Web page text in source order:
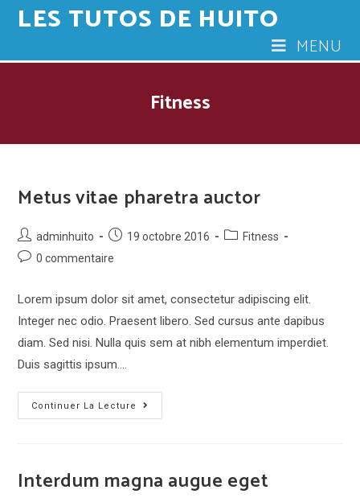
SkipLES TUTOS DE HUITO
MENU
Fitness
Metus vitae pharetra auctor
Post
author:
adminhuito
Post19 octobre 2016
PostFitness
Post0 commentaire
Lorem ipsum dolor sit amet, consectetur adipiscing elit.
Integer nec odio. Praesent libero. Sed cursus ante dapibus
diam. Sed nisi. Nulla quis sem at nibh elementum imperdiet.
Duis sagittis ipsum.…
Continuer La Lecture
vitae
Interdum magna augue eget